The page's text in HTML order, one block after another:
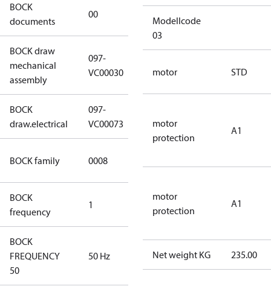
BOCK
documents
00
documents
BOCK draw
mechanical
assembly
097-
VC00030
BOCK
draw.electrical
097-
VC00073
BOCK family 0008
Compressors
BOCK
frequency
1
BOCK
FREQUENCY
50
50 Hz
Modellcode
03
motor STD
motor
protection
A1
motor
protection
A1
Net weight KG 235.00